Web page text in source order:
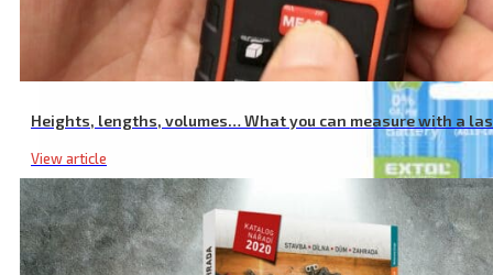
Heights, lengths, volumes… What you can measure with a
View article
AA Rechargeable Batteries, 12 Pcs, 2400 mAh, NiMh